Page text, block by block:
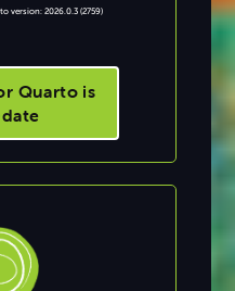
version: 2026.0.3 (2759)
Quarto is